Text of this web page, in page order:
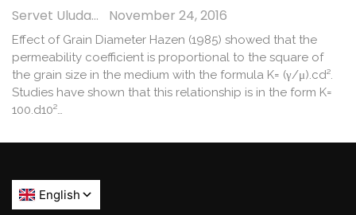
Servet Uludağ November 24, 2016
Effect of Grain Diameter Hazen (1985) showed that the
permeability coefficient is proportional to the square of
the grain size in the medium with the formula K= (γ/μ).cd².
Studies have shown that this relationship is in the form K=
100.d10²…